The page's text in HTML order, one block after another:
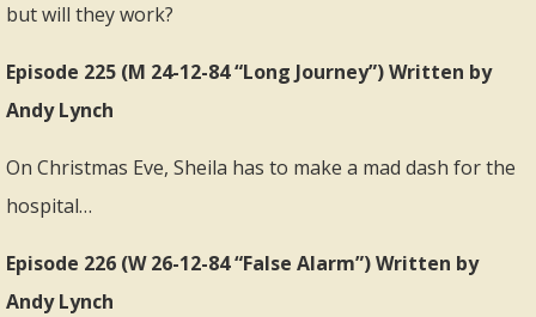
but will they work?
Episode 225 (M 24-12-84 “Long Journey”) Written by
Andy Lynch
On Christmas Eve, Sheila has to make a mad dash for the
hospital…
Episode 226 (W 26-12-84 “False Alarm”) Written by
Andy Lynch